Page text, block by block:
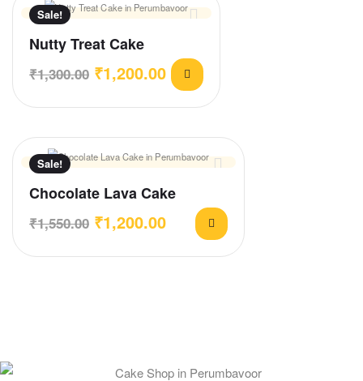
Sale!
Nutty Treat Cake
₹1,300.00 ₹1,200.00
Sale!
Chocolate Lava Cake
₹1,550.00 ₹1,200.00